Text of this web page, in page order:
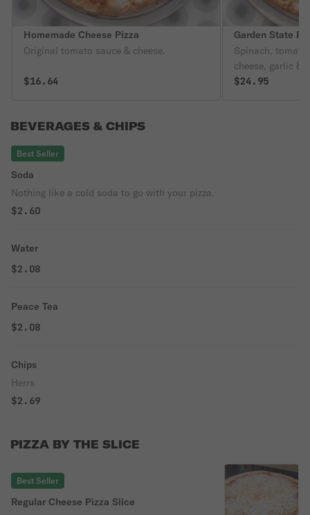
Homemade Cheese Pizza
Original tomato sauce & cheese.
$16.64
Garden State
Spinach,
cheese, garlic &
$24.95
BEVERAGES & CHIPS
Best Seller
Soda
Nothing like a cold soda to go with your pizza.
$2.60
Water
$2.08
Peace Tea
$2.08
Chips
Herrs
$2.69
PIZZA BY THE SLICE
Best Seller
Regular Cheese Pizza Slice